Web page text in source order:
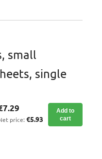
small
single
price: €5.93
Add to
cart